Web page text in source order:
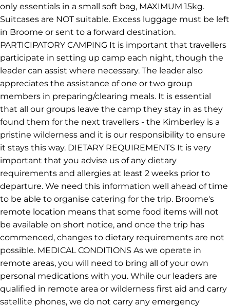
only essentials in a small soft bag, MAXIMUM 15kg.
Suitcases are NOT suitable. Excess luggage must be left
in Broome or sent to a forward destination.
PARTICIPATORY CAMPING It is important that travellers
participate in setting up camp each night, though the
leader can assist where necessary. The leader also
appreciates the assistance of one or two group
members in preparing/clearing meals. It is essential
that all our groups leave the camp they stay in as they
found them for the next travellers - the Kimberley is a
pristine wilderness and it is our responsibility to ensure
it stays this way. DIETARY REQUIREMENTS It is very
important that you advise us of any dietary
requirements and allergies at least 2 weeks prior to
departure. We need this information well ahead of time
to be able to organise catering for the trip. Broome's
remote location means that some food items will not
be available on short notice, and once the trip has
commenced, changes to dietary requirements are not
possible. MEDICAL CONDITIONS As we operate in
remote areas, you will need to bring all of your own
personal medications with you. While our leaders are
qualified in remote area or wilderness first aid and carry
satellite phones, we do not carry any emergency